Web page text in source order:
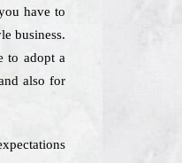
have to
business.
to adopt a
also for